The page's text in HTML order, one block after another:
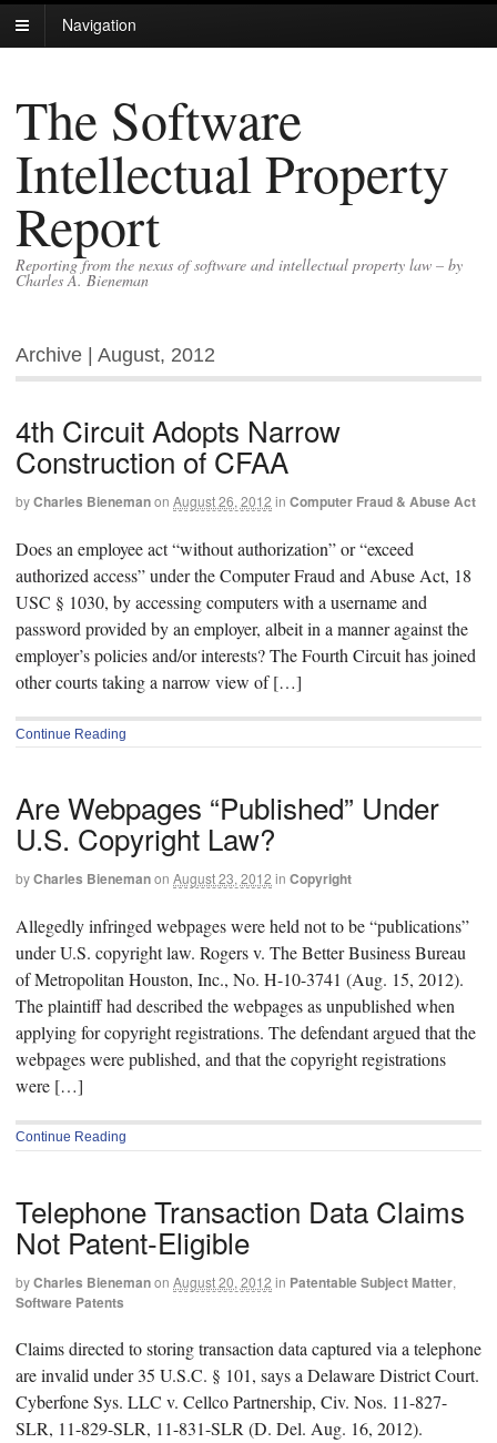
Navigation
The Software
Intellectual Property
Report
Reporting from the nexus of software and intellectual property law – by
Charles A. Bieneman
Archive | August, 2012
4th Circuit Adopts Narrow
Construction of CFAA
byCharles Bienemanon August 26, 2012 in Computer Fraud & Abuse Act
Does an employee act “without authorization” or “exceed
authorized access” under the Computer Fraud and Abuse Act, 18
USC § 1030, by accessing computers with a username and
password provided by an employer, albeit in a manner against the
employer’s policies and/or interests? The Fourth Circuit has joined
other courts taking a narrow view of […]
Continue Reading
Are Webpages “Published” Under
U.S. Copyright Law?
byCharles Bienemanon August 23, 2012 in Copyright
Allegedly infringed webpages were held not to be “publications”
under U.S. copyright law. Rogers v. The Better Business Bureau
of Metropolitan Houston, Inc., No. H-10-3741 (Aug. 15, 2012).
The plaintiff had described the webpages as unpublished when
applying for copyright registrations. The defendant argued that the
webpages were published, and that the copyright registrations
were […]
Continue Reading
Telephone Transaction Data Claims
Not Patent-Eligible
byCharles Bienemanon August 20, 2012 in Patentable Subject Matter,
Software Patents
Claims directed to storing transaction data captured via a telephone
are invalid under 35 U.S.C. § 101, says a Delaware District Court.
Cyberfone Sys. LLC v. Cellco Partnership, Civ. Nos. 11-827-
SLR, 11-829-SLR, 11-831-SLR (D. Del. Aug. 16, 2012).